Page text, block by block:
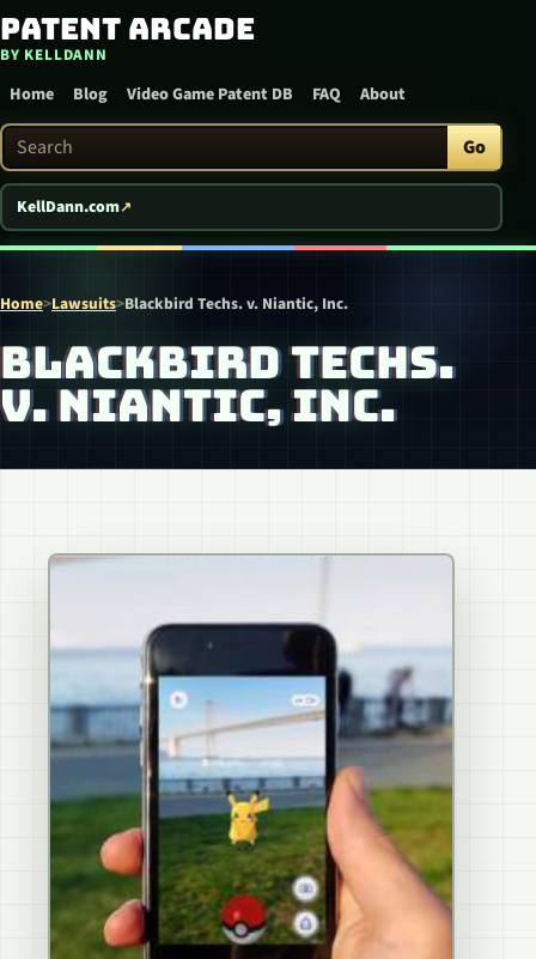
Skip to content
Patent Arcade
BY KELLDANN
Home Blog Video Game Patent DB FAQ About
Search Patent Arcade Go
KellDann.com
Home>Lawsuits>Blackbird Techs. v. Niantic, Inc.
BLACKBIRD TECHS.
V. NIANTIC, INC.